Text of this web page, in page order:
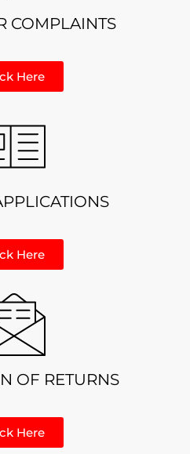
COMPLAINTS
Here
Here
OF RETURNS
Here